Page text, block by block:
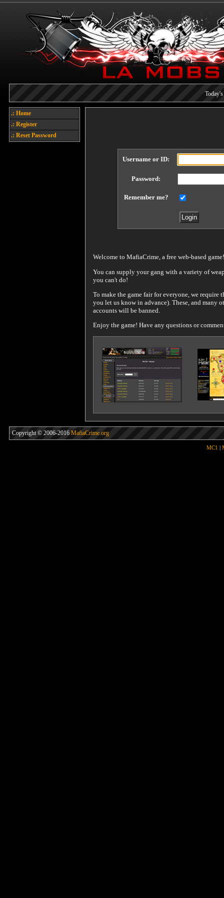
Each referral earns you
.: Home
.: Register
.: Reset Password
Username or ID:
Password:
Remember me?
Welcome to MafiaCrime, a free web-based game!
You can supply your gang with a variety of
you can't do!
To make the game fair for everyone, we require
you let us know in advance). These, and many
accounts will be banned.
Enjoy the game! Have any questions or
Copyright © 2006-2016 MafiaCrime.org
MC1